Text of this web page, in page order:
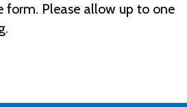
form. Please allow up to one